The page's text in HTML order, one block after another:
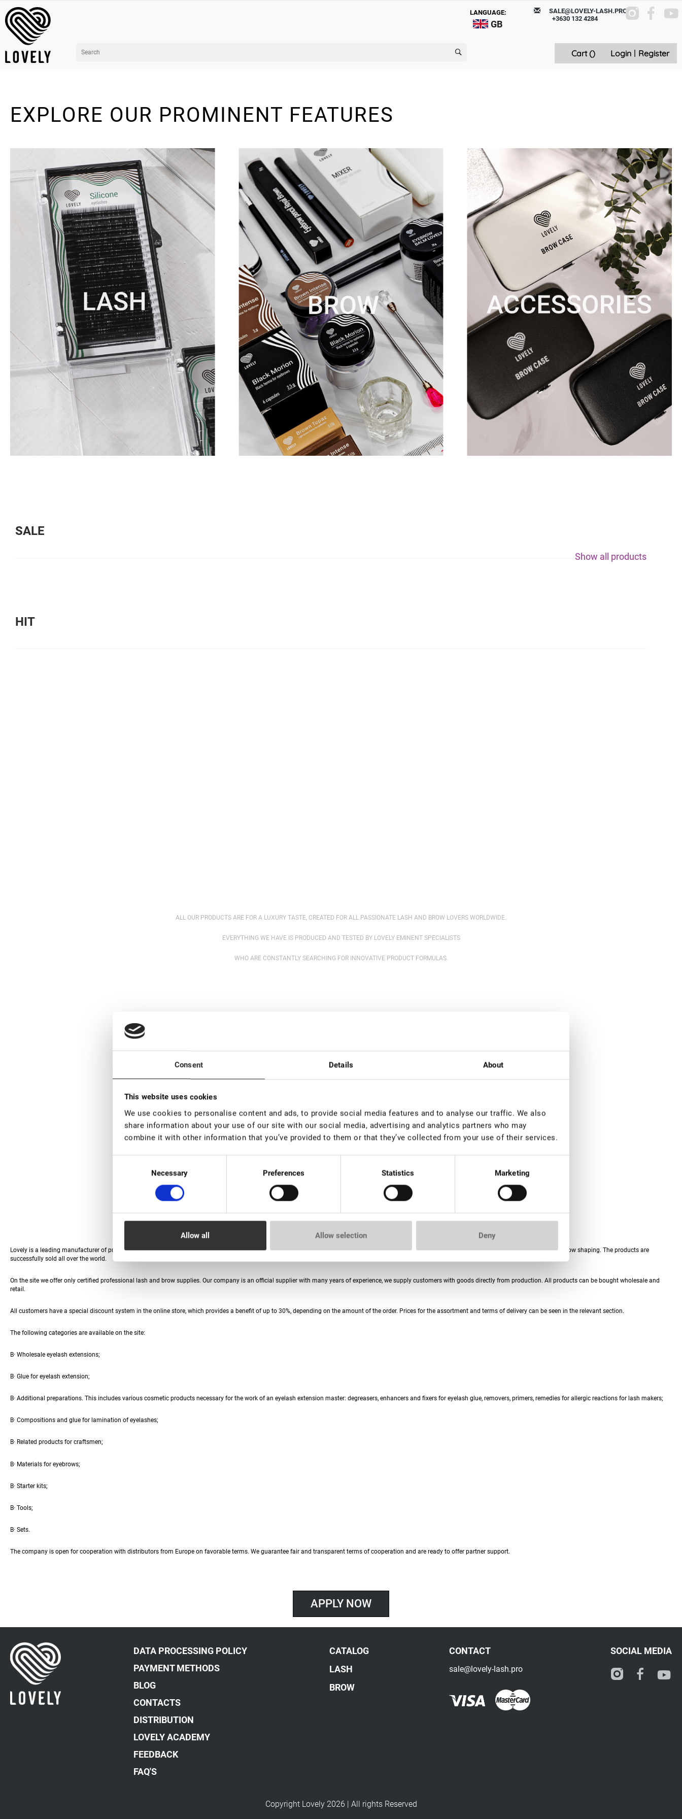
Consent Details About
This website uses cookies
We use cookies to personalise content and ads, to provide social media features and to analyse our traffic. We also
share information about your use of our site with our social media, advertising and analytics partners who may
combine it with other information that you’ve provided to them or that they’ve collected from your use of their services.
Necessary Preferences Statistics Marketing
Deny
Allow selection
Allow all
LANGUAGE:
GB
SALE@LOVELY-LASH.PRO
+3630 132 4284
Cart () Login | Register
EXPLORE OUR PROMINENT FEATURES
SALE
Show all products
HIT
Eyelash extensions Fan W-3D Rili - 12 lines - MIX
ALL OUR PRODUCTS ARE FOR A LUXURY TASTE, CREATED FOR ALL PASSIONATE LASH AND BROW LOVERS WORLDWIDE.
EVERYTHING WE HAVE IS PRODUCED AND TESTED BY LOVELY EMINENT SPECIALISTS
WHO ARE CONSTANTLY SEARCHING FOR INNOVATIVE PRODUCT FORMULAS.
Lovely is a leading manufacturer of professional eyewear materials and accessories. To date, the Lovely assortment includes more than 3,000 products for eyelash extensions, eyelash lamination and eyebrow shaping. The products are
successfully sold all over the world.
On the site we offer only certified professional lash and brow supplies. Our company is an official supplier with many years of experience, we supply customers with goods directly from production. All products can be bought wholesale and
retail.
All customers have a special discount system in the online store, which provides a benefit of up to 30%, depending on the amount of the order. Prices for the assortment and terms of delivery can be seen in the relevant section.
The following categories are available on the site:
В· Wholesale eyelash extensions;
В· Glue for eyelash extension;
В· Additional preparations. This includes various cosmetic products necessary for the work of an eyelash extension master: degreasers, enhancers and fixers for eyelash glue, removers, primers, remedies for allergic reactions for lash makers;
В· Compositions and glue for lamination of eyelashes;
В· Related products for craftsmen;
В· Materials for eyebrows;
В· Starter kits;
В· Tools;
В· Sets.
The company is open for cooperation with distributors from Europe on favorable terms. We guarantee fair and transparent terms of cooperation and are ready to offer partner support.
APPLY NOW
DATA PROCESSING POLICY
PAYMENT METHODS
BLOG
CONTACTS
DISTRIBUTION
LOVELY ACADEMY
FEEDBACK
FAQ'S
CATALOG
LASH
BROW
CONTACT
sale@lovely-lash.pro
SOCIAL MEDIA
Copyright Lovely 2026 | All rights Reserved